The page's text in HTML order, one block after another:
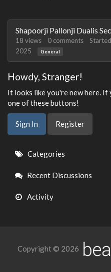
Discussion
List
Shapoorji Pallonji Dualis
18 views 0 comments
2025
General
Howdy, Stranger!
It looks like you're new here.
one of these buttons!
Sign In Register
Quick
Links
Categories
Recent Discussions
Activity
Copyright © 2026